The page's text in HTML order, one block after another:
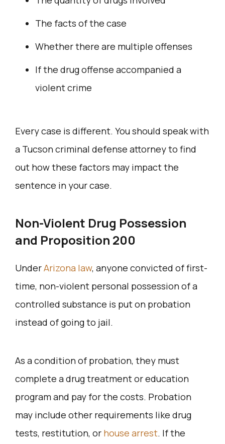
The facts of the case
Whether there are multiple offenses
If the drug offense accompanied a
violent crime
Every case is different. You should speak with
a Tucson criminal defense attorney to find
out how these factors may impact the
sentence in your case.
Non-Violent Drug Possession
and Proposition 200
UnderArizona law, anyone convicted of first-
time, non-violent personal possession of a
controlled substance is put on probation
instead of going to jail.
As a condition of probation, they must
complete a drug treatment or education
program and pay for the costs. Probation
may include other requirements like drug
tests, restitution, or house arrest. If the